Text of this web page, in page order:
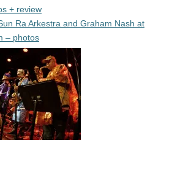
+ review
Ra Arkestra and Graham Nash at
– photos